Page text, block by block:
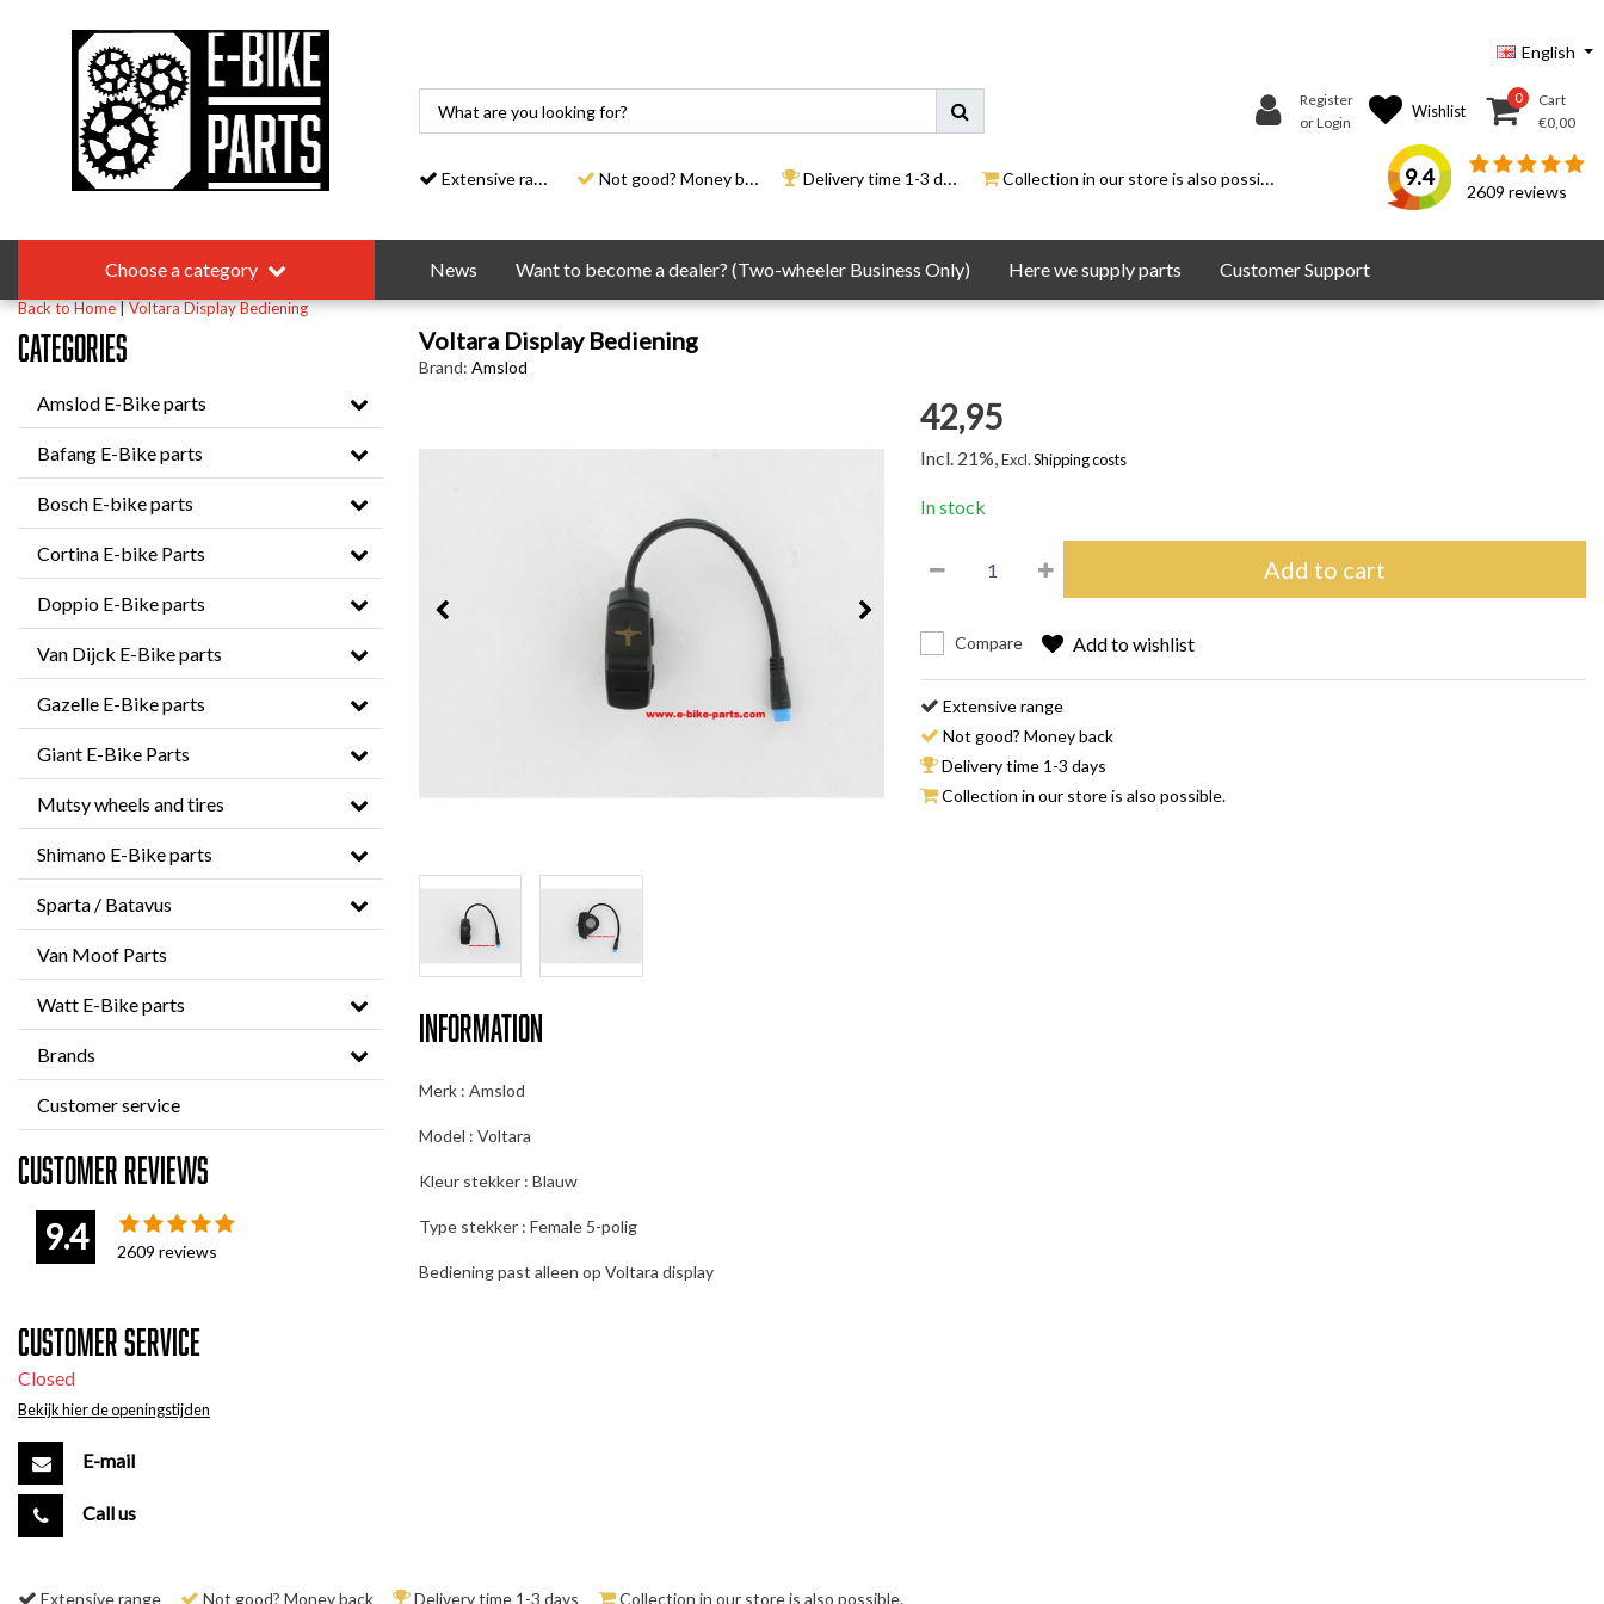
English
Register
or Login
Wishlist
0
Cart
€0,00
Extensive range Not good? Money back Delivery time 1-3 days Collection in our store is also possible. 9.4
2609 reviews
Choose a category News Want to become a dealer? (Two-wheeler Business Only) Here we supply parts Customer Support
Back to Home|Voltara Display Bediening
Categories
Amslod E-Bike parts
Bafang E-Bike parts
Bosch E-bike parts
Cortina E-bike Parts
Doppio E-Bike parts
Van Dijck E-Bike parts
Gazelle E-Bike parts
Giant E-Bike Parts
Mutsy wheels and tires
Shimano E-Bike parts
Sparta / Batavus
Van Moof Parts
Watt E-Bike parts
Brands
Customer service
Customer reviews
9.4
2609 reviews
Customer service
Closed
Bekijk hier de openingstijden
E-mail
Call us
Voltara Display Bediening
Brand: Amslod
42,95
Incl. 21%,Excl.Shipping costs
In stock
Add to cart
Compare Add to wishlist
Extensive range
Not good? Money back
Delivery time 1-3 days
Collection in our store is also possible.
Information
Merk : Amslod
Model : Voltara
Kleur stekker : Blauw
Type stekker : Female 5-polig
Bediening past alleen op Voltara display
Extensive range Not good? Money back Delivery time 1-3 days Collection in our store is also possible.